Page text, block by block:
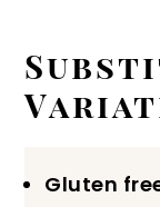
Gluten